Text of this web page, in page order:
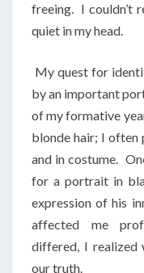
freeing. I couldn’t
quiet in my head.
My quest for
by an important
of my formative
blonde hair; I often
and in costume.
for a portrait in
expression of his
affected me
differed, I realized
our truth.